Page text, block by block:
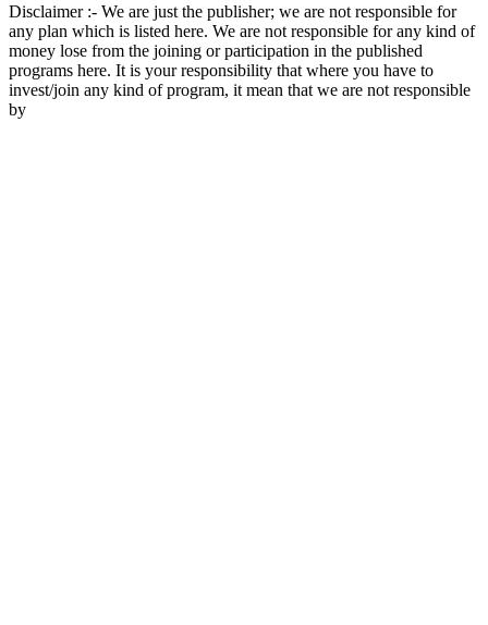
Disclaimer :- We are just the publisher; we are not responsible for
any plan which is listed here. We are not responsible for any kind of
money lose from the joining or participation in the published
programs here. It is your responsibility that where you have to
invest/join any kind of program, it mean that we are not responsible
by